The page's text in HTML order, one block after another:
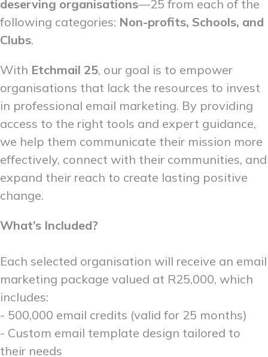
deserving organisations—25 from each of the
following categories: Non-profits, Schools, and
Clubs.
With Etchmail 25, our goal is to empower
organisations that lack the resources to invest
in professional email marketing. By providing
access to the right tools and expert guidance,
we help them communicate their mission more
effectively, connect with their communities, and
expand their reach to create lasting positive
change.
What’s Included?
Each selected organisation will receive an email
marketing package valued at R25,000, which
includes:
- 500,000 email credits (valid for 25 months)
- Custom email template design tailored to
their needs